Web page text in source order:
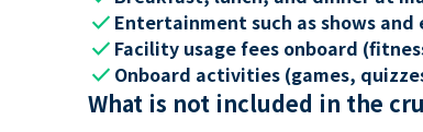
check Entertainment such as shows and
check Facility usage fees onboard
check Onboard activities (games,
What is not included in the